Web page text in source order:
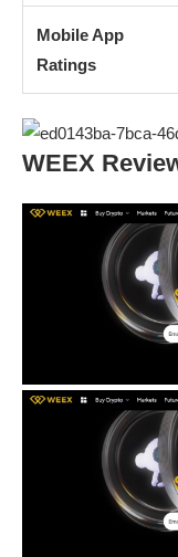
Mobile App
Ratings
WEEX